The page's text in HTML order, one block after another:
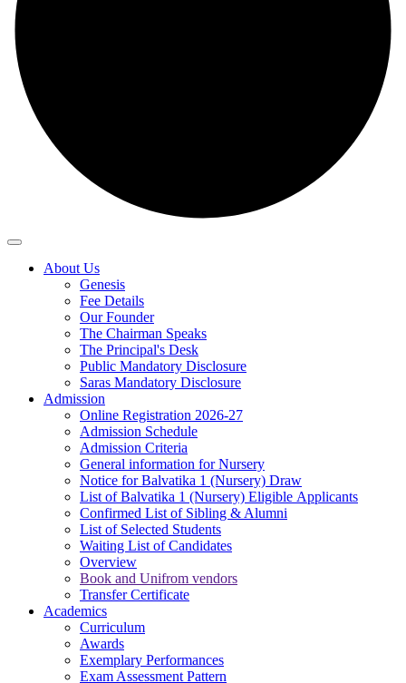
About Us
Genesis
Fee Details
Our Founder
The Chairman Speaks
The Principal's Desk
Public Mandatory Disclosure
Saras Mandatory Disclosure
Admission
Online Registration 2026-27
Admission Schedule
Admission Criteria
General information for Nursery
Notice for Balvatika 1 (Nursery) Draw
List of Balvatika 1 (Nursery) Eligible Applicants
Confirmed List of Sibling & Alumni
List of Selected Students
Waiting List of Candidates
Overview
Book and Unifrom vendors
Transfer Certificate
Academics
Curriculum
Awards
Exemplary Performances
Exam Assessment Pattern